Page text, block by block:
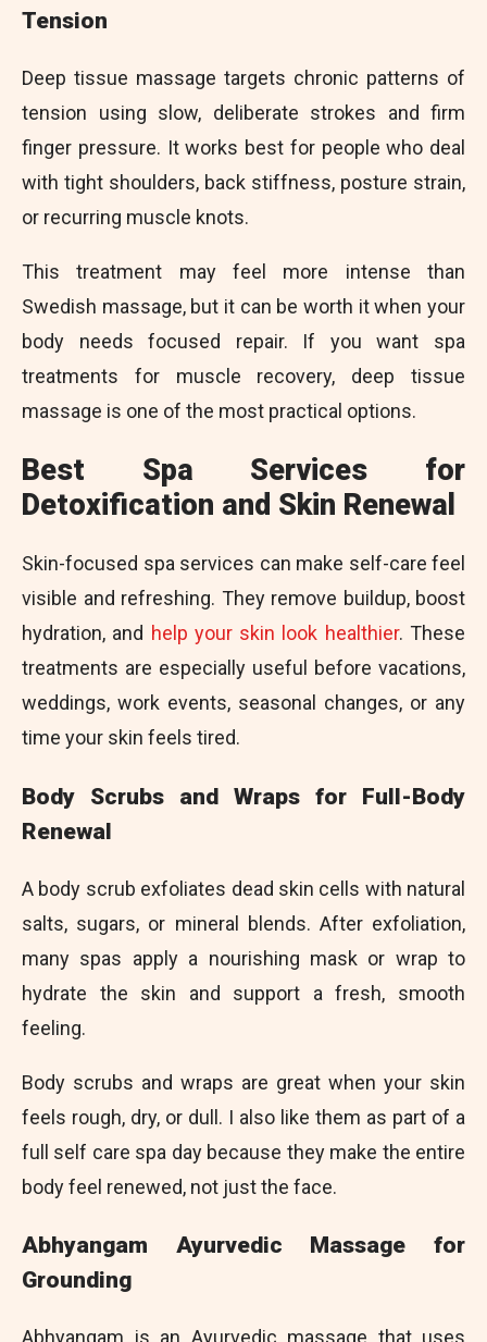
Tension
Deep tissue massage targets chronic patterns of
tension using slow, deliberate strokes and firm
finger pressure. It works best for people who deal
with tight shoulders, back stiffness, posture strain,
or recurring muscle knots.
This treatment may feel more intense than
Swedish massage, but it can be worth it when your
body needs focused repair. If you want spa
treatments for muscle recovery, deep tissue
massage is one of the most practical options.
Best Spa Services for
Detoxification and Skin Renewal
Skin-focused spa services can make self-care feel
visible and refreshing. They remove buildup, boost
hydration, and help your skin look healthier. These
treatments are especially useful before vacations,
weddings, work events, seasonal changes, or any
time your skin feels tired.
Body Scrubs and Wraps for Full-Body
Renewal
A body scrub exfoliates dead skin cells with natural
salts, sugars, or mineral blends. After exfoliation,
many spas apply a nourishing mask or wrap to
hydrate the skin and support a fresh, smooth
feeling.
Body scrubs and wraps are great when your skin
feels rough, dry, or dull. I also like them as part of a
full self care spa day because they make the entire
body feel renewed, not just the face.
Abhyangam Ayurvedic Massage for
Grounding
Abhyangam is an Ayurvedic massage that uses